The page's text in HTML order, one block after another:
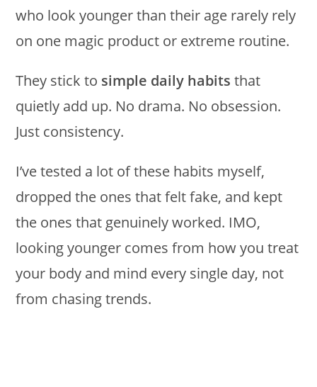
who look younger than their age rarely rely
on one magic product or extreme routine.
They stick to simple daily habits that
quietly add up. No drama. No obsession.
Just consistency.
I’ve tested a lot of these habits myself,
dropped the ones that felt fake, and kept
the ones that genuinely worked. IMO,
looking younger comes from how you treat
your body and mind every single day, not
from chasing trends.